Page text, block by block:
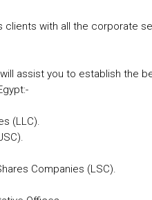
clients with all the corporate
assist you to establish the
(LLC).
Companies (LSC).